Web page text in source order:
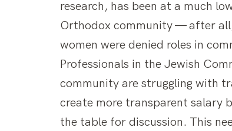
research, has been at a much
Orthodox community — after
women were denied roles in
Professionals in the Jewish
community are struggling with
create more transparent salary
the table for discussion. This